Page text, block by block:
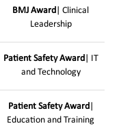
BMJ Award | Clinical
Leadership
Patient Safety Award| IT
and Technology
Patient Safety Award|
Education and Training